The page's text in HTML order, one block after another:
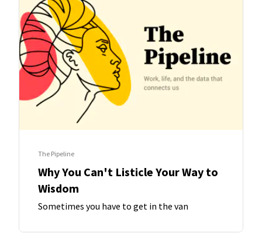
The Pipeline
Why You Can't Listicle Your Way to
Wisdom
Sometimes you have to get in the van